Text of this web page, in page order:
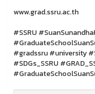
www.grad.ssru.ac.th
#SSRU
#gradssru #university
#SDGs_SSRU